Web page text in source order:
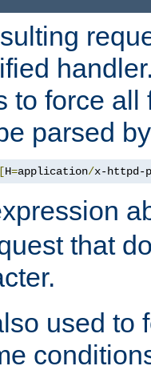
to force
parsed
[H=application/x-httpd-
that
used to